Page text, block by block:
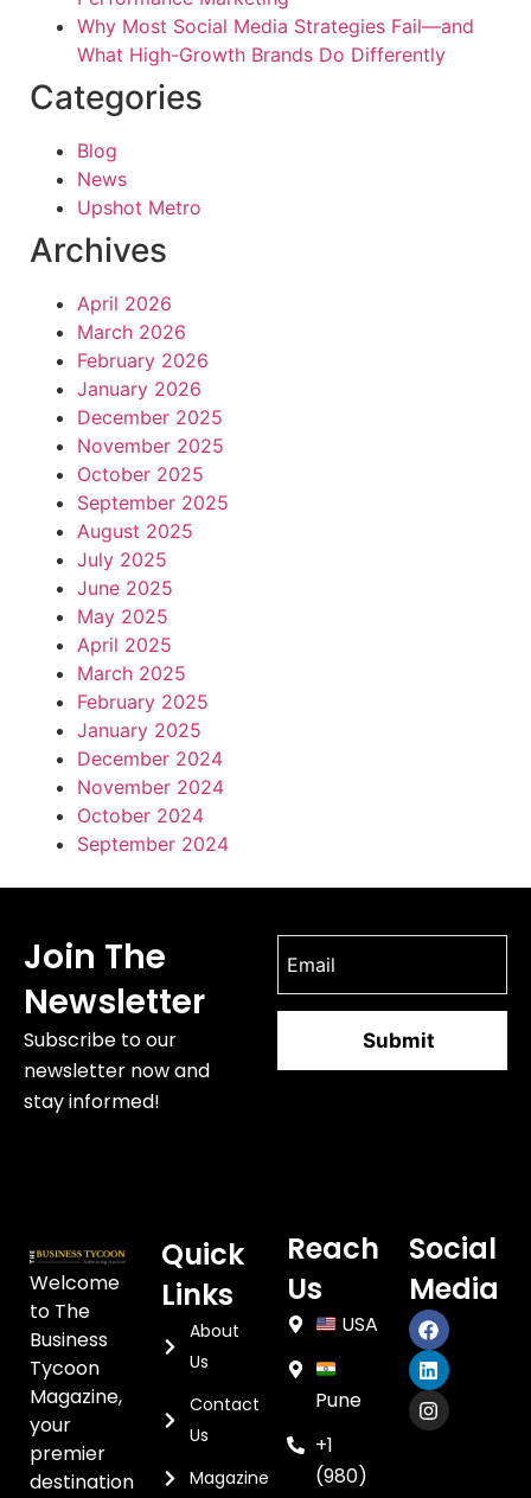
Why Most Social Media Strategies Fail—and
What High-Growth Brands Do Differently
Categories
Blog
News
Upshot Metro
Archives
April 2026
March 2026
February 2026
January 2026
December 2025
November 2025
October 2025
September 2025
August 2025
July 2025
June 2025
May 2025
April 2025
March 2025
February 2025
January 2025
December 2024
November 2024
October 2024
September 2024
Join The
Newsletter
Subscribe to our
newsletter now and
stay informed!
Welcome
to The
Business
Tycoon
Magazine,
your
premier
destination
Quick
Links
About
Us
Contact
Us
Magazine
Reach
Us
USA
Pune
+1
(980)
Social
Media